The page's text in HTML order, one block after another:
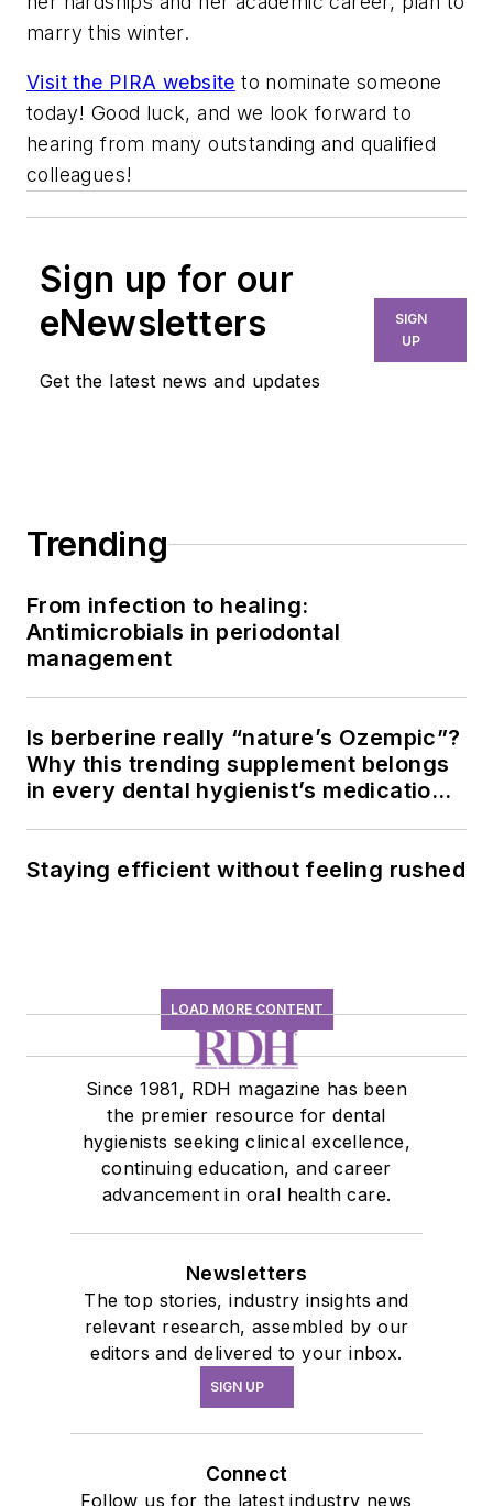
marry this winter.
Visit the PIRA website to nominate someone
today! Good luck, and we look forward to
hearing from many outstanding and qualified
colleagues!
Sign up for our
eNewsletters
Get the latest news and updates
SIGN
UP
Trending
From infection to healing:
Antimicrobials in periodontal
management
Is berberine really “nature’s Ozempic”?
Why this trending supplement belongs
in every dental hygienist’s medication
Staying efficient without feeling rushed
LOAD MORE CONTENT
Since 1981, RDH magazine has been
the premier resource for dental
hygienists seeking clinical excellence,
continuing education, and career
advancement in oral health care.
Newsletters
The top stories, industry insights and
relevant research, assembled by our
editors and delivered to your inbox.
SIGN UP
Connect
Follow us for the latest industry news